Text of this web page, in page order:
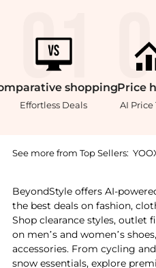
shopping
Effortless Deals
Price
AI Price
See more from Top Sellers:
BeyondStyle offers AI-
the best deals on fashion,
Shop clearance styles, outlet
on men’s and women’s
accessories. From cycling
snow essentials, explore